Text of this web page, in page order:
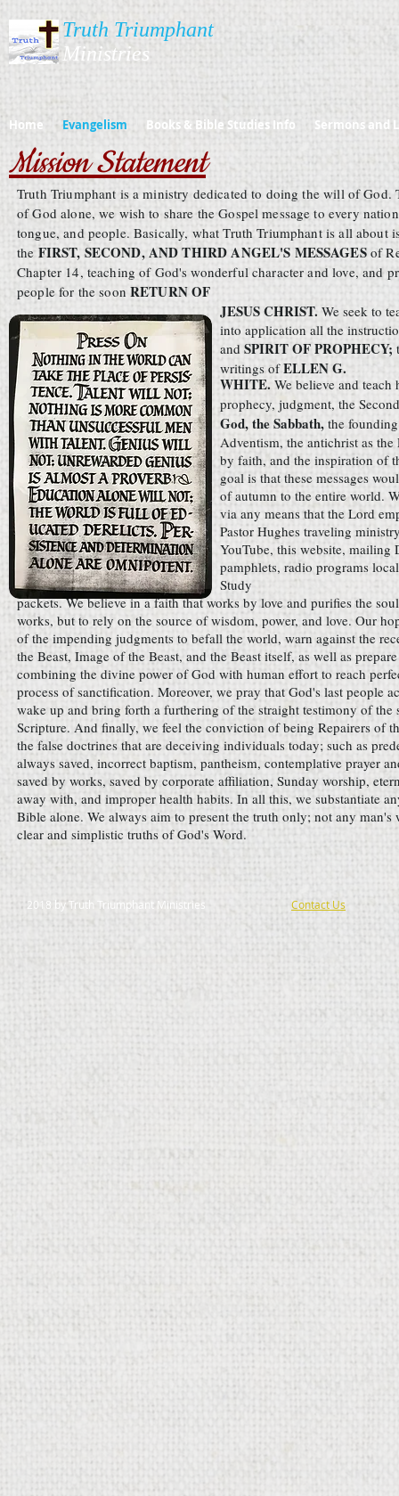
Truth Triumphant
Ministries​​​
Home Evangelism Books & Bible Studies Info Sermons and
Mission Statement
Truth Triumphant is a ministry dedicated to doing the will of God.
of God alone, we wish to share the Gospel message to every
tongue, and people. Basically, what Truth Triumphant is all about
the FIRST, SECOND, AND THIRD ANGEL'S MESSAGES of
Chapter 14, teaching of God's wonderful character and love, and
people for the soonRETURN OF
JESUS CHRIST. We seek to
into application all the
and SPIRIT OF PROPHECY;
writings ofELLEN G.
WHITE. We believe and
prophecy, judgment, the
God, the Sabbath, the
Adventism, the antichrist as the
by faith, and the inspiration of
goal is that these messages
of autumn to the entire world.
via any means that the Lord
Pastor Hughes traveling
YouTube, this website, mailing
pamphlets, radio programs
Study
packets. We believe in a faith that works by love and purifies the
works, but to rely on the source of wisdom, power, and love. Our
of the impending judgments to befall the world, warn against the
the Beast, Image of the Beast, and the Beast itself, as well as
combining the divine power of God with human effort to reach
process of sanctification. Moreover, we pray that God's last people
wake up and bring forth a furthering of the straight testimony of the
Scripture. And finally, we feel the conviction of being Repairers of
the false doctrines that are deceiving individuals today; such as
always saved, incorrect baptism, pantheism, contemplative prayer
saved by works, saved by corporate affiliation, Sunday worship,
away with, and improper health habits. In all this, we substantiate
Bible alone. We always aim to present the truth only; not any man's
clear and simplistic truths of God's Word.
2018 by Truth Triumphant Ministries Contact Us